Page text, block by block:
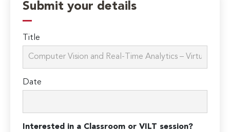
Submit your details
Title
Date
Interested in a Classroom or VILT session?